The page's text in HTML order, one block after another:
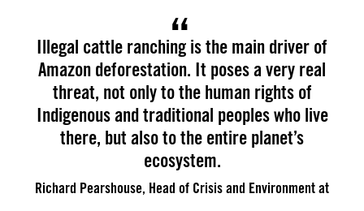
Illegal cattle ranching is the main driver of
Amazon deforestation. It poses a very real
threat, not only to the human rights of
Indigenous and traditional peoples who live
there, but also to the entire planet’s
ecosystem.
Richard Pearshouse, Head of Crisis and Environment at